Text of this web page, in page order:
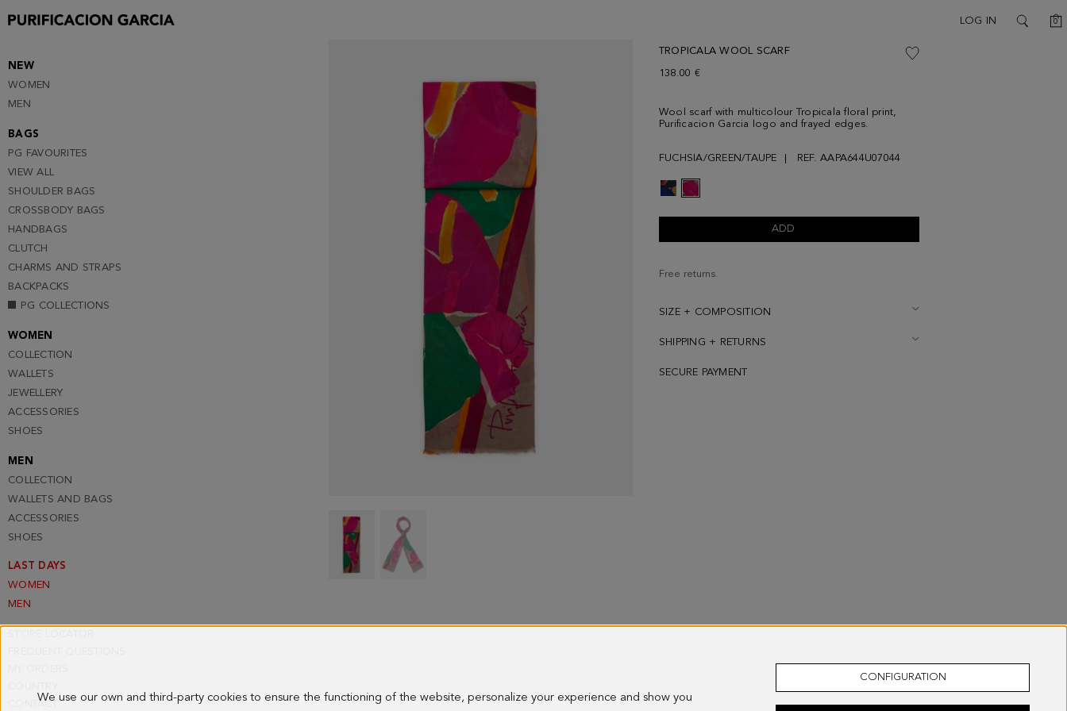
We use our own and third-party cookies to ensure the functioning of the website, personalize your experience and show you
CONFIGURATION
LOG IN SEARCH
0
NEW
WOMEN
MEN
BAGS
PG FAVOURITES
VIEW ALL
SHOULDER BAGS
CROSSBODY BAGS
HANDBAGS
CLUTCH
CHARMS AND STRAPS
BACKPACKS
PG COLLECTIONS
WOMEN
COLLECTION
WALLETS
JEWELLERY
ACCESSORIES
SHOES
MEN
COLLECTION
WALLETS AND BAGS
ACCESSORIES
SHOES
LAST DAYS
WOMEN
MEN
CONTACT
scarf
scarf
TROPICALA WOOL SCARF
138.00 €
Wool scarf with multicolour Tropicala floral print,
Purificacion Garcia logo and frayed edges.
FUCHSIA/GREEN/TAUPE REF. AAPA644U07044
ADD
Free returns.
SIZE + COMPOSITION
SHIPPING + RETURNS
SECURE PAYMENT